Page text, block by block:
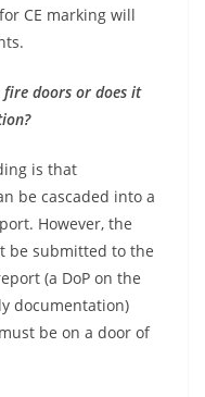
CE marking will
fire doors or does it
is that
be cascaded into a
However, the
be submitted to the
(a DoP on the
documentation)
be on a door of